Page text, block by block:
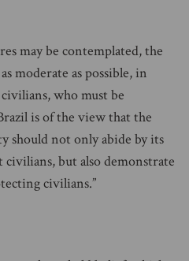
may be contemplated, the
moderate as possible, in
who must be
is of the view that the
should not only abide by its
but also demonstrate
civilians.”